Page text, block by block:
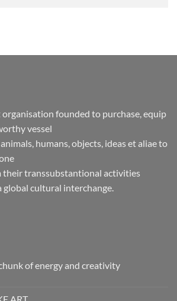
founded to purchase, equip
vessel
humans, objects, ideas et aliae to
their transsubstantional activities
global cultural interchange.
of energy and creativity